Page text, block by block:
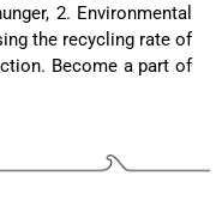
2. Environmental
the recycling rate of
Become a part of